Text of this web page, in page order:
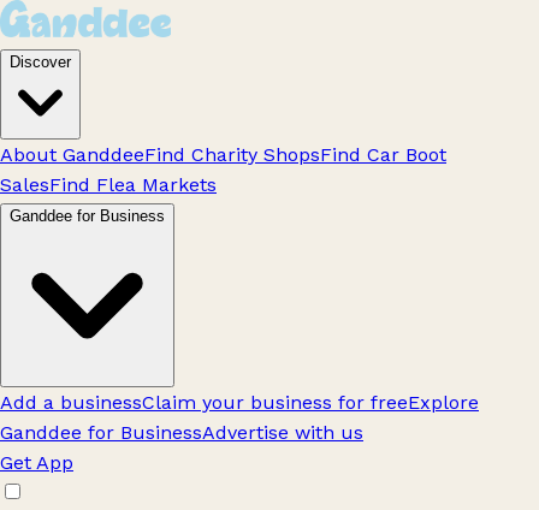
Discover
About GanddeeFind Charity ShopsFind Car Boot
SalesFind Flea Markets
Ganddee for Business
Add a businessClaim your business for freeExplore
Ganddee for BusinessAdvertise with us
Get App